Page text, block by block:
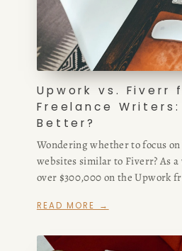
Upwork vs. Fiverr
Freelance Writers:
Better?
Wondering whether to focus
websites similar to Fiverr? As
over $300,000 on the Upwork
freelance writing opportunities,
where to find the best Upwork
READ MORE →